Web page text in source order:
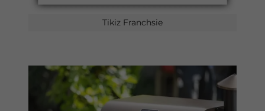
Tikiz Franchsie